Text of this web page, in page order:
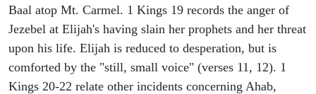
Baal atop Mt. Carmel. 1 Kings 19 records the anger of
Jezebel at Elijah's having slain her prophets and her threat
upon his life. Elijah is reduced to desperation, but is
comforted by the "still, small voice" (verses 11, 12). 1
Kings 20-22 relate other incidents concerning Ahab,